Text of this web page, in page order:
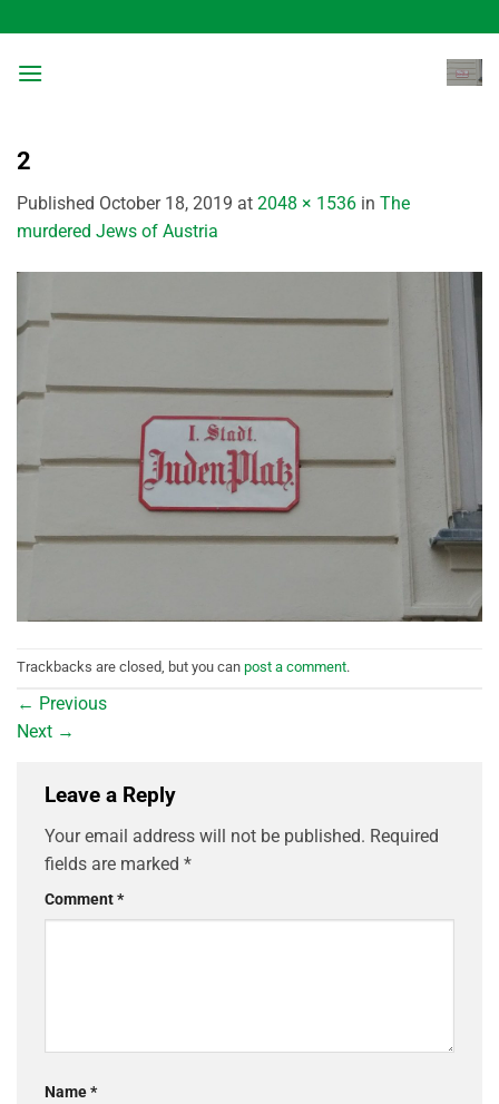
to
content
2
Published October 18, 2019 at 2048 × 1536 in The
murdered Jews of Austria
Trackbacks are closed, but you can post a comment.
← Previous
Next →
Leave a Reply
Your email address will not be published. Required
fields are marked *
Comment*
Name*